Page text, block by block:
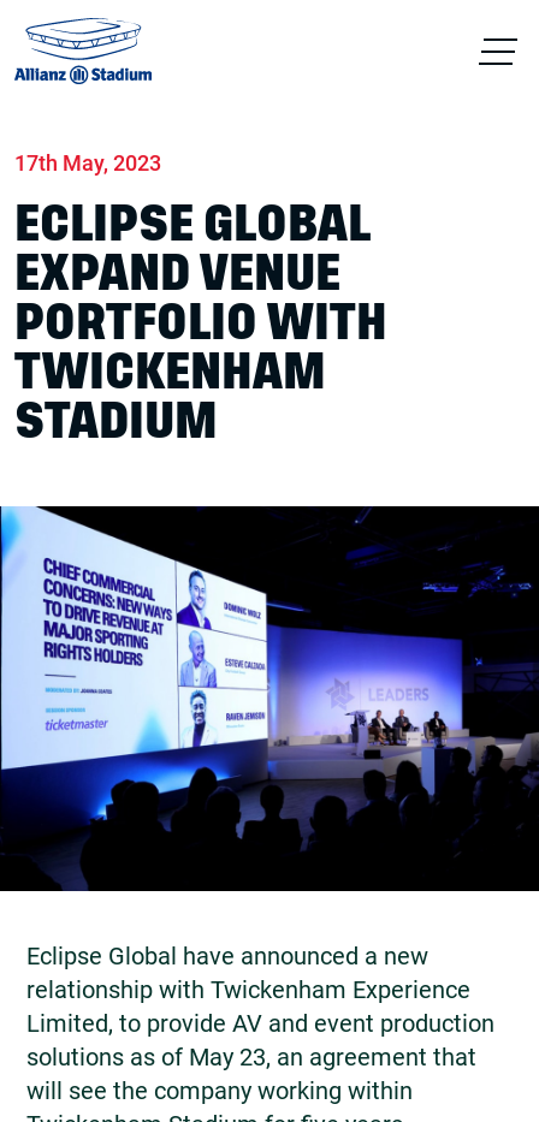
17th May, 2023
ECLIPSE GLOBAL
EXPAND VENUE
PORTFOLIO WITH
TWICKENHAM
STADIUM
Eclipse Global have announced a new
relationship with Twickenham Experience
Limited, to provide AV and event production
solutions as of May 23, an agreement that
will see the company working within